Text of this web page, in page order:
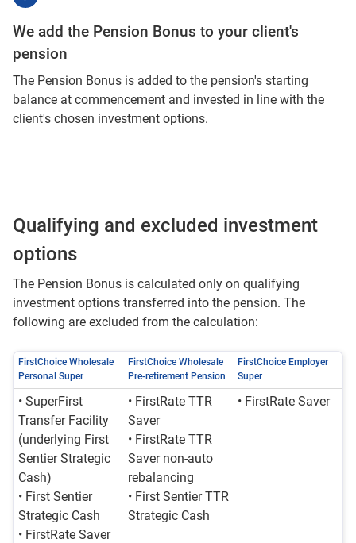
We add the Pension Bonus to your client's
pension
The Pension Bonus is added to the pension's starting
balance at commencement and invested in line with the
client's chosen investment options.
Qualifying and excluded investment
options
The Pension Bonus is calculated only on qualifying
investment options transferred into the pension. The
following are excluded from the calculation:
FirstChoice Wholesale
Personal Super
FirstChoice Wholesale
Pre-retirement Pension
FirstChoice Employer
Super
• SuperFirst
Transfer Facility
(underlying First
Sentier Strategic
Cash)
• First Sentier
Strategic Cash
• FirstRate Saver
• FirstRate TTR
Saver
• FirstRate TTR
Saver non-auto
rebalancing
• First Sentier TTR
Strategic Cash
• FirstRate Saver